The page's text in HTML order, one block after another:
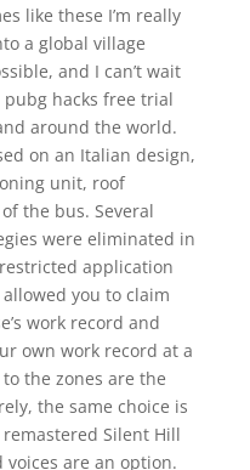
like these I’m really
a global village
and I can’t wait
hacks free trial
around the world.
on an Italian design,
unit, roof
the bus. Several
were eliminated in
application
you to claim
work record and
own work record at a
the zones are the
the same choice is
Silent Hill
are an option.